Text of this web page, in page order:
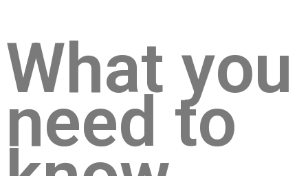
What you
need to